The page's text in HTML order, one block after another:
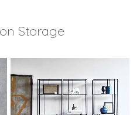
Storage